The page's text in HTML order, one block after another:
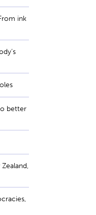
ink
better